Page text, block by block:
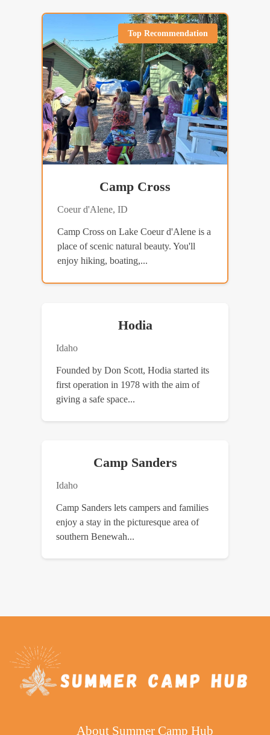
Top Recommendation
Camp Cross
Coeur d'Alene, ID
Camp Cross on Lake Coeur d'Alene is a
place of scenic natural beauty. You'll
enjoy hiking, boating,...
Hodia
Idaho
Founded by Don Scott, Hodia started its
first operation in 1978 with the aim of
giving a safe space...
Camp Sanders
Idaho
Camp Sanders lets campers and families
enjoy a stay in the picturesque area of
southern Benewah...
About Summer Camp Hub